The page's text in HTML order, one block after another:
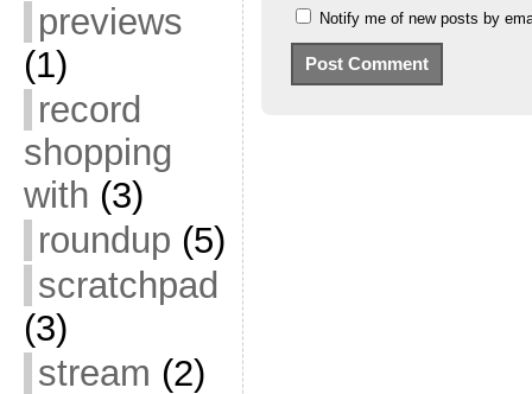
previews
(1)
record
shopping
with (3)
roundup (5)
scratchpad
(3)
stream (2)
Notify me of new posts by